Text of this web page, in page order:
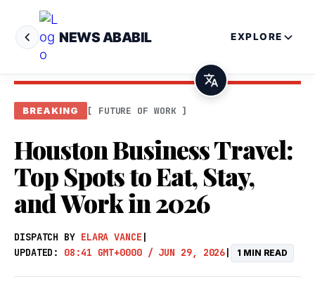
NEWS ABABIL EXPLORE
BREAKING [ FUTURE OF WORK ]
Houston Business Travel:
Top Spots to Eat, Stay,
and Work in 2026
DISPATCH BY ELARA VANCE |
UPDATED: 08:41 GMT+0000 / JUN 29, 2026| 1 MIN READ